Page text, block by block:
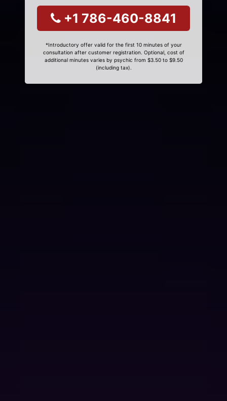
+1 786-460-8841
*Introductory offer valid for the first 10 minutes of your
consultation after customer registration. Optional, cost of
additional minutes varies by psychic from $3.50 to $9.50
(including tax).